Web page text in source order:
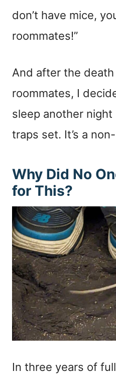
don’t have mice,
roommates!”
And after the
roommates, I
sleep another
traps set. It’s a
Why Did No
for This?
In three years of